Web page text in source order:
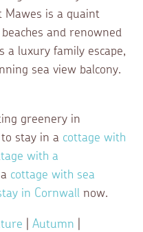
Mawes is a quaint
and renowned
a luxury family escape,
sea view balcony.
greenery in
stay in a cottage with
with a
cottage with sea
in Cornwall now.
Autumn